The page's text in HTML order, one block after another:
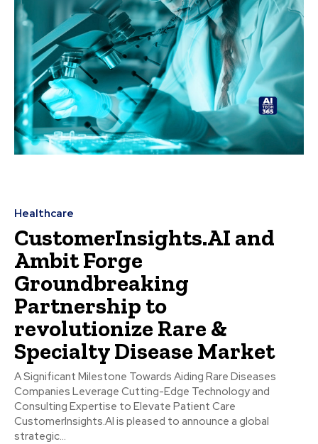
Healthcare
CustomerInsights.AI and
Ambit Forge
Groundbreaking
Partnership to
revolutionize Rare &
Specialty Disease Market
A Significant Milestone Towards Aiding Rare Diseases
Companies Leverage Cutting-Edge Technology and
Consulting Expertise to Elevate Patient Care
CustomerInsights.AI is pleased to announce a global
strategic...